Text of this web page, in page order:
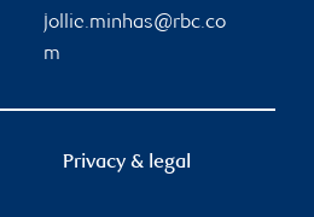
jollie.minhas@rbc.co
m
Privacy & legal